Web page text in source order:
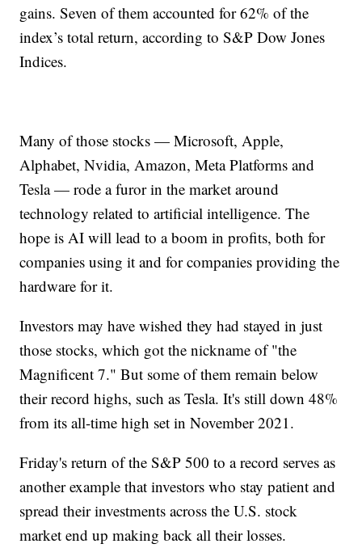
gains. Seven of them accounted for 62% of the
index’s total return, according to S&P Dow Jones
Indices.
Many of those stocks — Microsoft, Apple,
Alphabet, Nvidia, Amazon, Meta Platforms and
Tesla — rode a furor in the market around
technology related to artificial intelligence. The
hope is AI will lead to a boom in profits, both for
companies using it and for companies providing the
hardware for it.
Investors may have wished they had stayed in just
those stocks, which got the nickname of "the
Magnificent 7." But some of them remain below
their record highs, such as Tesla. It's still down 48%
from its all-time high set in November 2021.
Friday's return of the S&P 500 to a record serves as
another example that investors who stay patient and
spread their investments across the U.S. stock
market end up making back all their losses.